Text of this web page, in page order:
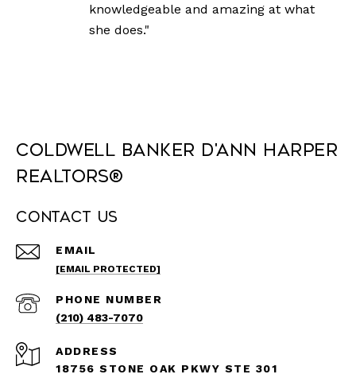
knowledgeable and amazing at what
she does."
Coldwell Banker D'Ann Harper
REALTORS®
Contact Us
EMAIL
[EMAIL PROTECTED]
PHONE NUMBER
(210) 483-7070
ADDRESS
18756 STONE OAK PKWY STE 301